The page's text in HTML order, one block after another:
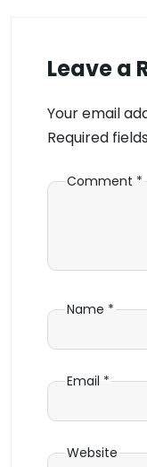
Leave a
Your email
Required
Comment *
Name *
Email *
Website